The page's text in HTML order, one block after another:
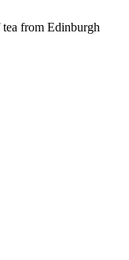
from Edinburgh